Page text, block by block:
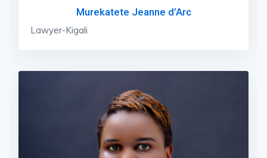
Murekatete Jeanne d’Arc
Lawyer-Kigali